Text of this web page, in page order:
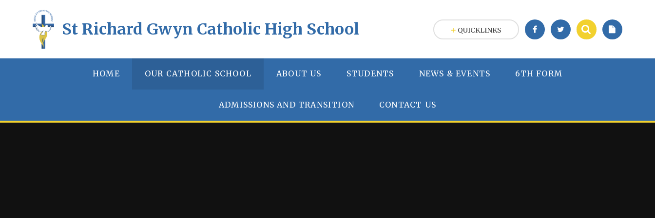
St Richard Gwyn Catholic High School
HOME OUR CATHOLIC SCHOOL ABOUT US STUDENTS NEWS & EVENTS 6TH FORM
ADMISSIONS AND TRANSITION CONTACT US
QUICKLINKS